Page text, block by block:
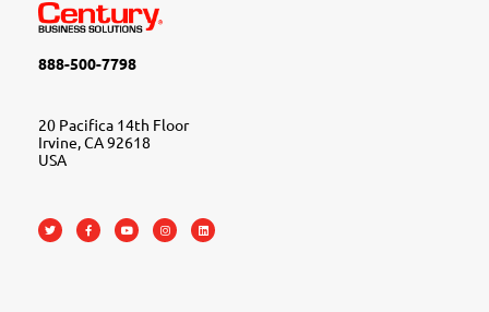
888-500-7798
20 Pacifica 14th Floor
Irvine, CA 92618
USA